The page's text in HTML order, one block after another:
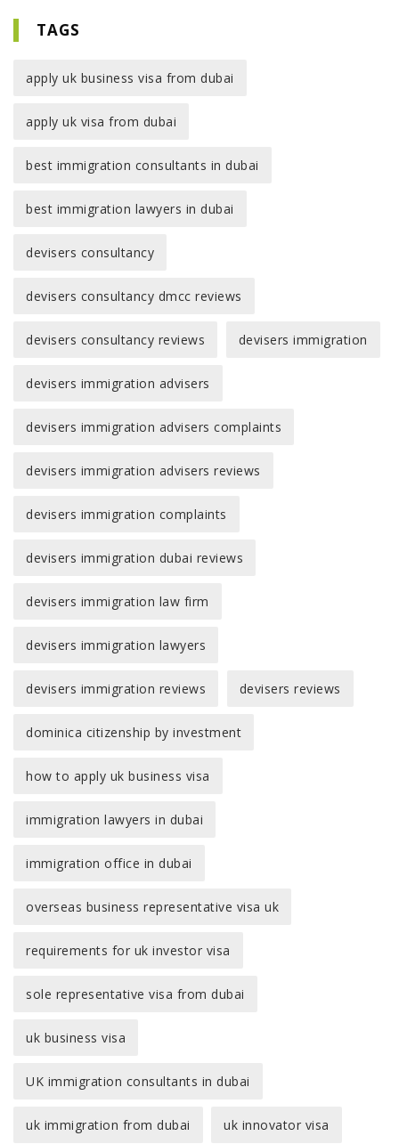
TAGS
apply uk business visa from dubai
apply uk visa from dubai
best immigration consultants in dubai
best immigration lawyers in dubai
devisers consultancy
devisers consultancy dmcc reviews
devisers consultancy reviews devisers immigration
devisers immigration advisers
devisers immigration advisers complaints
devisers immigration advisers reviews
devisers immigration complaints
devisers immigration dubai reviews
devisers immigration law firm
devisers immigration lawyers
devisers immigration reviews devisers reviews
dominica citizenship by investment
how to apply uk business visa
immigration lawyers in dubai
immigration office in dubai
overseas business representative visa uk
requirements for uk investor visa
sole representative visa from dubai
uk business visa
UK immigration consultants in dubai
uk immigration from dubai uk innovator visa